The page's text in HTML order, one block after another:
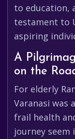
to education,
testament to
aspiring
A
on the
For elderly
Varanasi was
frail health
journey seem